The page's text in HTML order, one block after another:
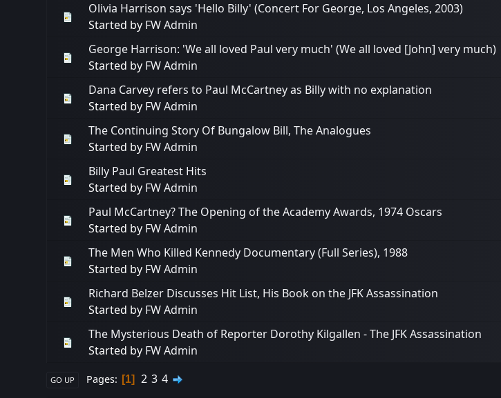
Olivia Harrison says 'Hello Billy' (Concert For George, Los Angeles, 2003)
Started by FW Admin
George Harrison: 'We all loved Paul very much' (We all loved [John] very much)
Started by FW Admin
Dana Carvey refers to Paul McCartney as Billy with no explanation
Started by FW Admin
The Continuing Story Of Bungalow Bill, The Analogues
Started by FW Admin
Billy Paul Greatest Hits
Started by FW Admin
Paul McCartney? The Opening of the Academy Awards, 1974 Oscars
Started by FW Admin
The Men Who Killed Kennedy Documentary (Full Series), 1988
Started by FW Admin
Richard Belzer Discusses Hit List, His Book on the JFK Assassination
Started by FW Admin
The Mysterious Death of Reporter Dorothy Kilgallen - The JFK Assassination
Started by FW Admin
GO UP Pages 1 2 3 4